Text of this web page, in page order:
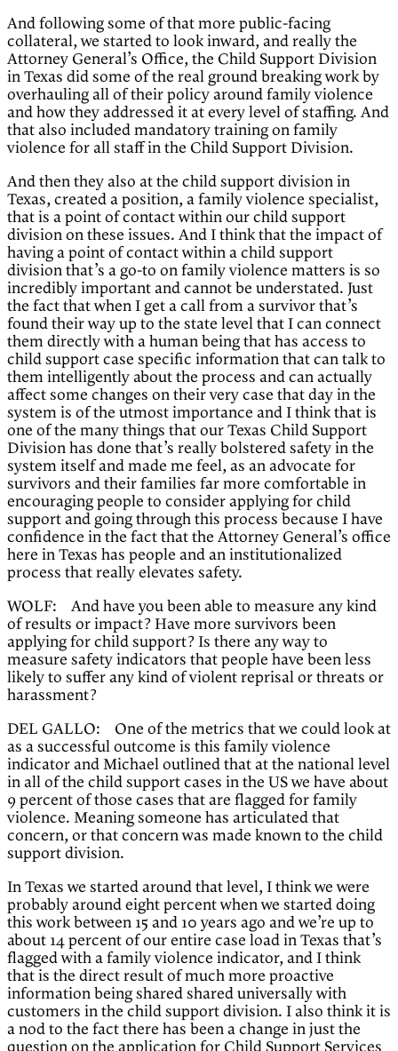
And following some of that more public-facing
collateral, we started to look inward, and really the
Attorney General’s Office, the Child Support Division
in Texas did some of the real ground breaking work by
overhauling all of their policy around family violence
and how they addressed it at every level of staffing. And
that also included mandatory training on family
violence for all staff in the Child Support Division.
And then they also at the child support division in
Texas, created a position, a family violence specialist,
that is a point of contact within our child support
division on these issues. And I think that the impact of
having a point of contact within a child support
division that’s a go-to on family violence matters is so
incredibly important and cannot be understated. Just
the fact that when I get a call from a survivor that’s
found their way up to the state level that I can connect
them directly with a human being that has access to
child support case specific information that can talk to
them intelligently about the process and can actually
affect some changes on their very case that day in the
system is of the utmost importance and I think that is
one of the many things that our Texas Child Support
Division has done that’s really bolstered safety in the
system itself and made me feel, as an advocate for
survivors and their families far more comfortable in
encouraging people to consider applying for child
support and going through this process because I have
confidence in the fact that the Attorney General’s office
here in Texas has people and an institutionalized
process that really elevates safety.
WOLF: And have you been able to measure any kind
of results or impact? Have more survivors been
applying for child support? Is there any way to
measure safety indicators that people have been less
likely to suffer any kind of violent reprisal or threats or
harassment?
DEL GALLO: One of the metrics that we could look at
as a successful outcome is this family violence
indicator and Michael outlined that at the national level
in all of the child support cases in the US we have about
9 percent of those cases that are flagged for family
violence. Meaning someone has articulated that
concern, or that concern was made known to the child
support division.
In Texas we started around that level, I think we were
probably around eight percent when we started doing
this work between 15 and 10 years ago and we’re up to
about 14 percent of our entire case load in Texas that’s
flagged with a family violence indicator, and I think
that is the direct result of much more proactive
information being shared shared universally with
customers in the child support division. I also think it is
a nod to the fact there has been a change in just the
question on the application for Child Support Services